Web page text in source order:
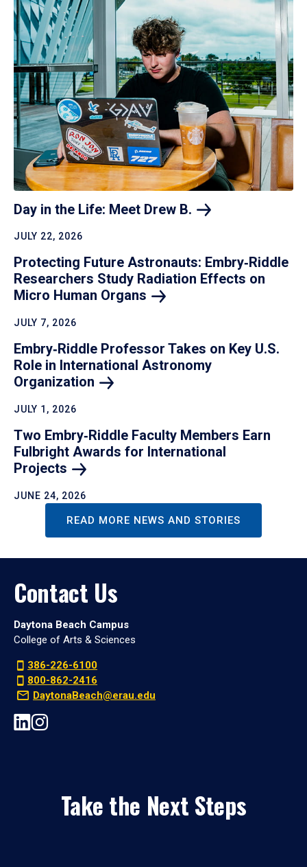
Day in the Life: Meet Drew B.
JULY 22, 2026
Protecting Future Astronauts: Embry‑Riddle
Researchers Study Radiation Effects on
Micro Human Organs
JULY 7, 2026
Embry‑Riddle Professor Takes on Key U.S.
Role in International Astronomy
Organization
JULY 1, 2026
Two Embry‑Riddle Faculty Members Earn
Fulbright Awards for International
Projects
JUNE 24, 2026
READ MORE NEWS AND STORIES
Contact Us
Daytona Beach Campus
College of Arts & Sciences
386-226-6100
800-862-2416
DaytonaBeach@erau.edu
Take the Next Steps